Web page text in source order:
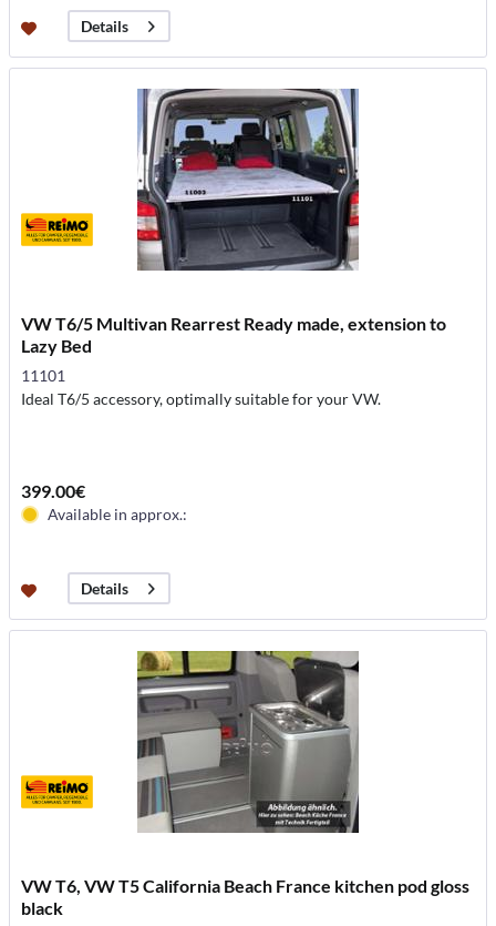
Details
VW T6/5 Multivan Rearrest Ready made, extension to
Lazy Bed
11101
Ideal T6/5 accessory, optimally suitable for your VW.
399.00€
Available in approx.:
Details
VW T6, VW T5 California Beach France kitchen pod gloss
black